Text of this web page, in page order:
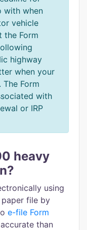
with when
vehicle
the Form
highway
when your
Form
with
or IRP
heavy
using
file by
e-file Form
than